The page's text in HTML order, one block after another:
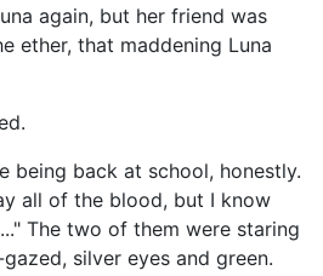
again, but her friend was
ether, that maddening Luna
being back at school, honestly.
all of the blood, but I know
The two of them were staring
silver eyes and green.